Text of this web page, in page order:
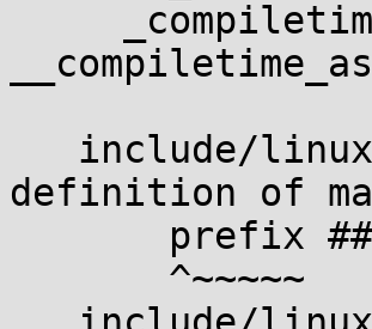
definition of